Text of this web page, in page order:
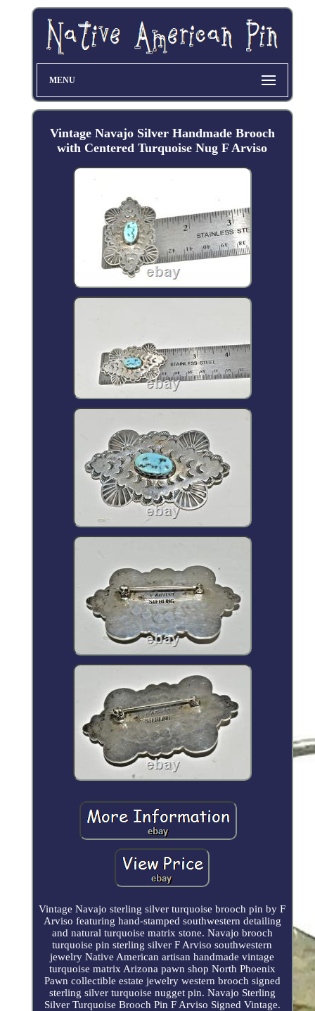
MENU
Vintage Navajo Silver Handmade Brooch
with Centered Turquoise Nug F Arviso
Vintage Navajo sterling silver turquoise brooch pin by F
Arviso featuring hand-stamped southwestern detailing
and natural turquoise matrix stone. Navajo brooch
turquoise pin sterling silver F Arviso southwestern
jewelry Native American artisan handmade vintage
turquoise matrix Arizona pawn shop North Phoenix
Pawn collectible estate jewelry western brooch signed
sterling silver turquoise nugget pin. Navajo Sterling
Silver Turquoise Brooch Pin F Arviso Signed Vintage.